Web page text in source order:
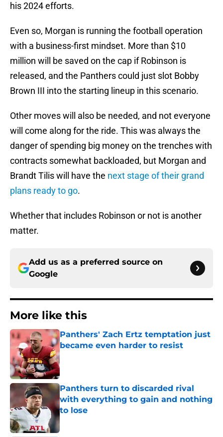
his 2024 efforts.
Even so, Morgan is running the football operation
with a business-first mindset. More than $10
million will be saved on the cap if Robinson is
released, and the Panthers could just slot Bobby
Brown III into the starting lineup in this scenario.
Other moves will also be needed, and not everyone
will come along for the ride. This was always the
danger of spending big money on the trenches with
contracts somewhat backloaded, but Morgan and
Brandt Tilis will have the next stage of their grand
plans ready to go.
Whether that includes Robinson or not is another
matter.
Add us as a preferred source on
Google
More like this
Panthers' Zach Ertz temptation just
became even harder to resist
Published by on Invalid Date
Panthers turn to discarded rival
with everything to gain and nothing
to lose
Published by on Invalid Date